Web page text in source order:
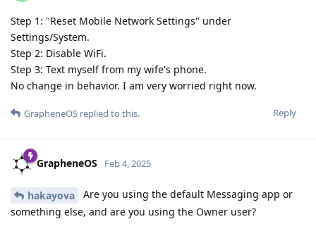
Step 1: "Reset Mobile Network Settings" under
Settings/System.
Step 2: Disable WiFi.
Step 3: Text myself from my wife's phone.
No change in behavior. I am very worried right now.
Reply
GrapheneOS replied to this.
GrapheneOS Feb 4, 2025
hakayova
Are you using the default Messaging app or
something else, and are you using the Owner user?